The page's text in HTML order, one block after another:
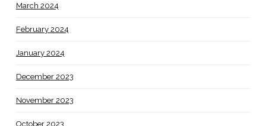
March 2024
February 2024
January 2024
December 2023
November 2023
October 2023